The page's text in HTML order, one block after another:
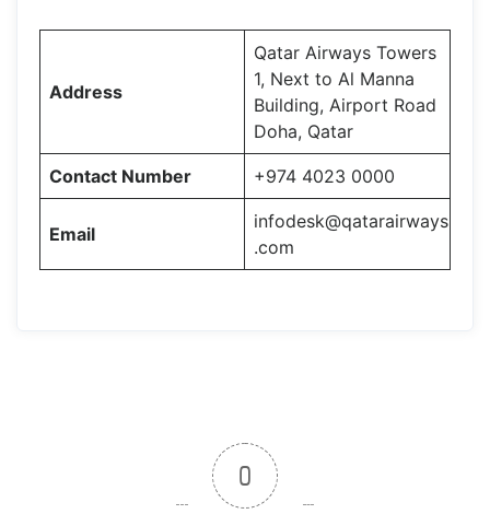
Address
Qatar Airways Towers
1, Next to Al Manna
Building, Airport Road
Doha, Qatar
Contact Number +974 4023 0000
Email
infodesk@qatarairways
.com
0